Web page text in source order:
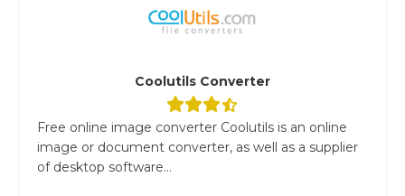
Coolutils Converter
Free online image converter Coolutils is an online
image or document converter, as well as a supplier
of desktop software...